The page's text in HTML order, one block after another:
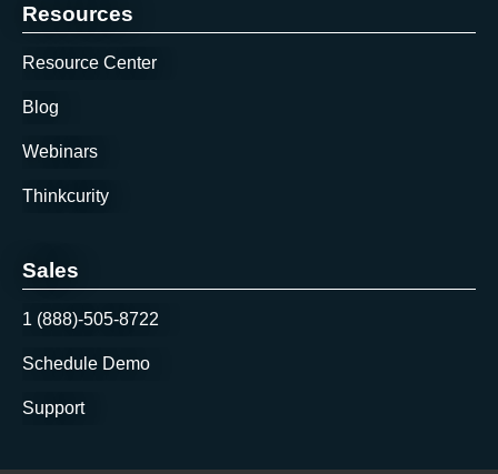
Resources
Resource Center
Blog
Webinars
Thinkcurity
Sales
1 (888)-505-8722
Schedule Demo
Support